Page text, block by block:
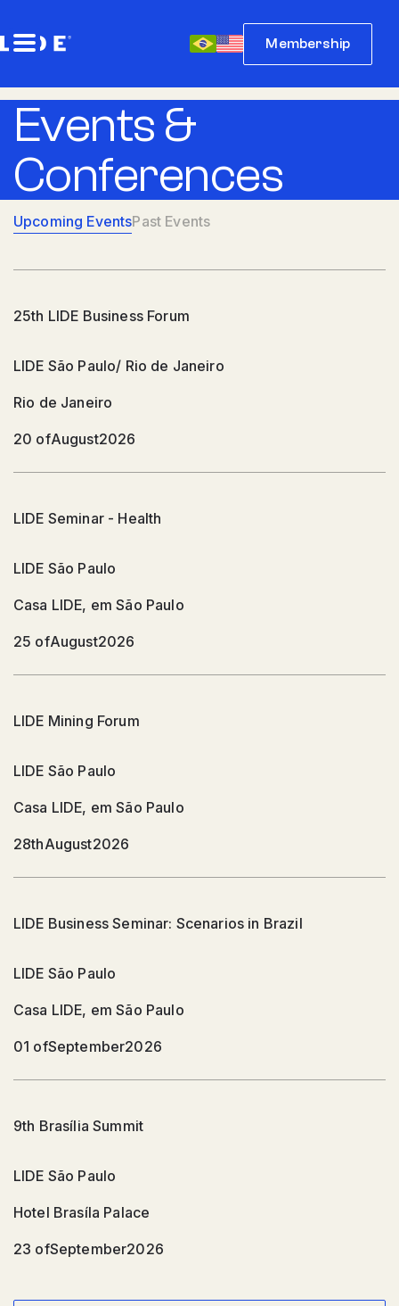
Membership
Events &
Conferences
Upcoming EventsPast Events
25th LIDE Business Forum
LIDE São Paulo/ Rio de Janeiro
Rio de Janeiro
20 of August2026
LIDE Seminar - Health
LIDE São Paulo
Casa LIDE, em São Paulo
25 of August2026
LIDE Mining Forum
LIDE São Paulo
Casa LIDE, em São Paulo
28th August2026
LIDE Business Seminar: Scenarios in Brazil
LIDE São Paulo
Casa LIDE, em São Paulo
01 of September2026
9th Brasília Summit
LIDE São Paulo
Hotel Brasíla Palace
23 of September2026